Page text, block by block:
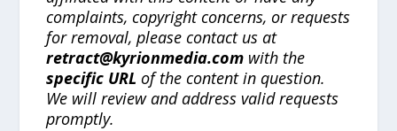
complaints, copyright concerns, or requests
for removal, please contact us at
retract@kyrionmedia.com with the
specific URL of the content in question.
We will review and address valid requests
promptly.